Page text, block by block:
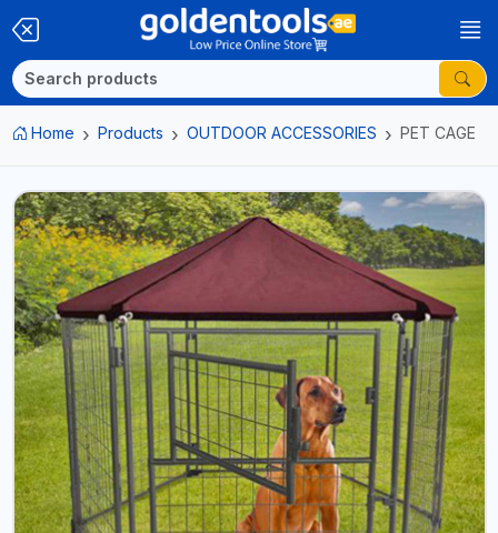
Home Products OUTDOOR ACCESSORIES PET CAGE